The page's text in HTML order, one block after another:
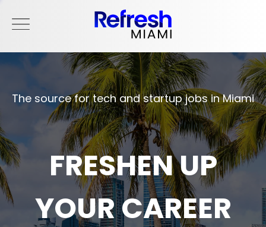
The source for tech and startup jobs in Miami
FRESHEN UP
YOUR CAREER